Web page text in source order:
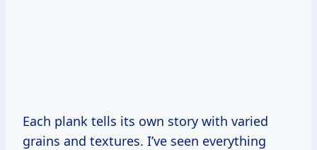
Each plank tells its own story with varied
grains and textures. I’ve seen everything